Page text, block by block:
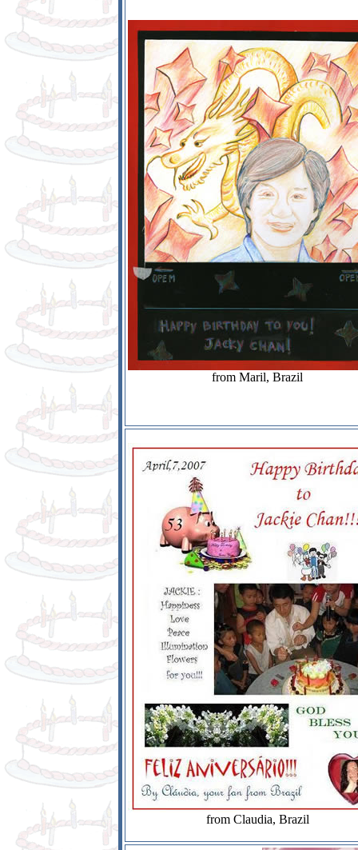
from Maril, Brazil
from Claudia, Brazil